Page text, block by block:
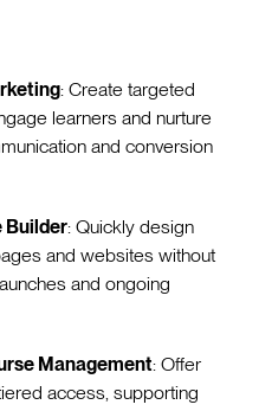
: Create targeted
learners and nurture
and conversion
Builder: Quickly design
and websites without
and ongoing
Management: Offer
access, supporting